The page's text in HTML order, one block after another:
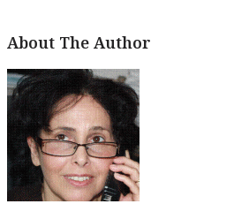
About The Author